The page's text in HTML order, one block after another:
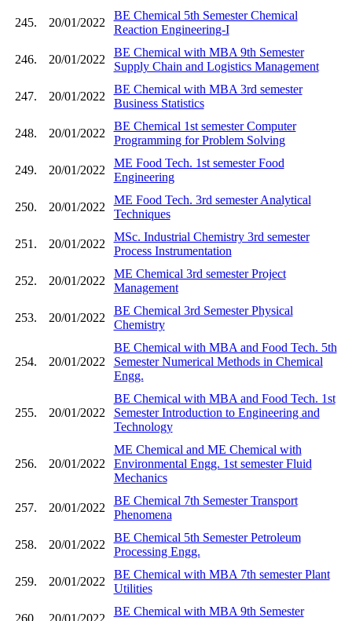
245. 20/01/2022
BE Chemical 5th Semester Chemical
Reaction Engineering-I
246. 20/01/2022
BE Chemical with MBA 9th Semester
Supply Chain and Logistics Management
247. 20/01/2022
BE Chemical with MBA 3rd semester
Business Statistics
248. 20/01/2022
BE Chemical 1st semester Computer
Programming for Problem Solving
249. 20/01/2022
ME Food Tech. 1st semester Food
Engineering
250. 20/01/2022
ME Food Tech. 3rd semester Analytical
Techniques
251. 20/01/2022
MSc. Industrial Chemistry 3rd semester
Process Instrumentation
252. 20/01/2022
ME Chemical 3rd semester Project
Management
253. 20/01/2022
BE Chemical 3rd Semester Physical
Chemistry
254. 20/01/2022
BE Chemical with MBA and Food Tech. 5th
Semester Numerical Methods in Chemical
Engg.
255. 20/01/2022
BE Chemical with MBA and Food Tech. 1st
Semester Introduction to Engineering and
Technology
256. 20/01/2022
ME Chemical and ME Chemical with
Environmental Engg. 1st semester Fluid
Mechanics
257. 20/01/2022
BE Chemical 7th Semester Transport
Phenomena
258. 20/01/2022
BE Chemical 5th Semester Petroleum
Processing Engg.
259. 20/01/2022
BE Chemical with MBA 7th semester Plant
Utilities
260. 20/01/2022
BE Chemical with MBA 9th Semester